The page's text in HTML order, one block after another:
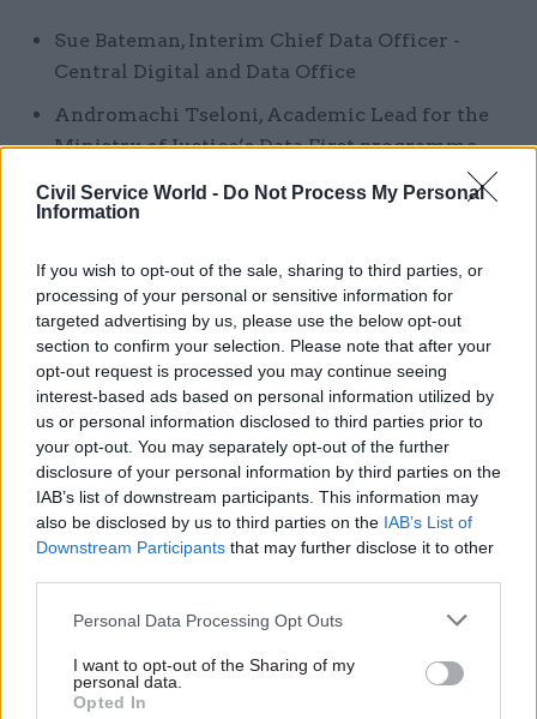
Civil Service World - Do Not Process My Personal
Information
If you wish to opt-out of the sale, sharing to third parties, or
processing of your personal or sensitive information for
targeted advertising by us, please use the below opt-out
section to confirm your selection. Please note that after your
opt-out request is processed you may continue seeing
interest-based ads based on personal information utilized by
us or personal information disclosed to third parties prior to
your opt-out. You may separately opt-out of the further
disclosure of your personal information by third parties on the
IAB’s list of downstream participants. This information may
also be disclosed by us to third parties on the IAB’s List of
Downstream Participants that may further disclose it to other
Personal Data Processing Opt Outs
I want to opt-out of the Sharing of my
personal data.
Opted In
Sue Bateman, Interim Chief Data Officer -
Central Digital and Data Office
Andromachi Tseloni, Academic Lead for the
Ministry of Justice’s Data First programme
Steve Burgess, Senior Consultant,
Government, SAS UK
Paul O'Neill, Senior Director of Strategic
Business Development, Intel
Simon Pearson, Vice President, Tax & Trade,
Capgemini
Fill in the form below to watch on-demand.
Title
First Name*
Last Name*